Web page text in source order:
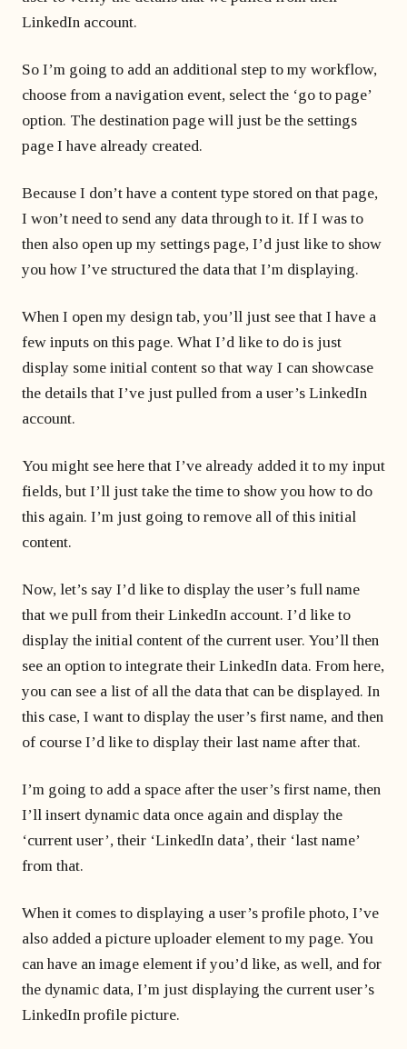
LinkedIn account.
So I’m going to add an additional step to my workflow,
choose from a navigation event, select the ‘go to page’
option. The destination page will just be the settings
page I have already created.
Because I don’t have a content type stored on that page,
I won’t need to send any data through to it. If I was to
then also open up my settings page, I’d just like to show
you how I’ve structured the data that I’m displaying.
When I open my design tab, you’ll just see that I have a
few inputs on this page. What I’d like to do is just
display some initial content so that way I can showcase
the details that I’ve just pulled from a user’s LinkedIn
account.
You might see here that I’ve already added it to my input
fields, but I’ll just take the time to show you how to do
this again. I’m just going to remove all of this initial
content.
Now, let’s say I’d like to display the user’s full name
that we pull from their LinkedIn account. I’d like to
display the initial content of the current user. You’ll then
see an option to integrate their LinkedIn data. From here,
you can see a list of all the data that can be displayed. In
this case, I want to display the user’s first name, and then
of course I’d like to display their last name after that.
I’m going to add a space after the user’s first name, then
I’ll insert dynamic data once again and display the
‘current user’, their ‘LinkedIn data’, their ‘last name’
from that.
When it comes to displaying a user’s profile photo, I’ve
also added a picture uploader element to my page. You
can have an image element if you’d like, as well, and for
the dynamic data, I’m just displaying the current user’s
LinkedIn profile picture.